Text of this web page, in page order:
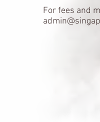
For fees and